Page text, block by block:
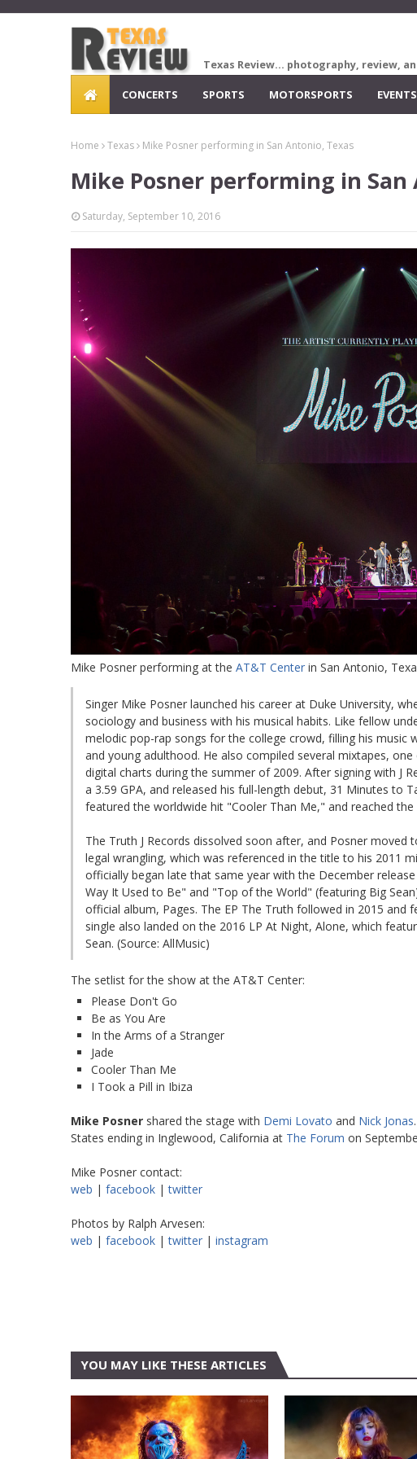
Texas Review... photography, review,
CONCERTS SPORTS MOTORSPORTS EVENTS
Home Texas Mike Posner performing in San Antonio, Texas
Mike Posner performing in San
Saturday, September 10, 2016
Mike Posner performing at the AT&T Center in San Antonio,
Singer Mike Posner launched his career at Duke University,
sociology and business with his musical habits. Like fellow
melodic pop-rap songs for the college crowd, filling his
and young adulthood. He also compiled several mixtapes,
digital charts during the summer of 2009. After signing with J
a 3.59 GPA, and released his full-length debut, 31 Minutes to
featured the worldwide hit "Cooler Than Me," and reached the
The Truth J Records dissolved soon after, and Posner moved
legal wrangling, which was referenced in the title to his 2011
officially began late that same year with the December
Way It Used to Be" and "Top of the World" (featuring Big
official album, Pages. The EP The Truth followed in 2015 and
single also landed on the 2016 LP At Night, Alone, which
Sean. (Source: AllMusic)
The setlist for the show at the AT&T Center:
Please Don't Go
Be as You Are
In the Arms of a Stranger
Jade
Cooler Than Me
I Took a Pill in Ibiza
Mike Posner shared the stage with Demi Lovato and Nick Jonas
States ending in Inglewood, California at The Forum on
Mike Posner contact:
web | facebook |twitter
Photos by Ralph Arvesen:
web | facebook |twitter | instagram
YOU MAY LIKE THESE ARTICLES
AUSTIN AUSTIN